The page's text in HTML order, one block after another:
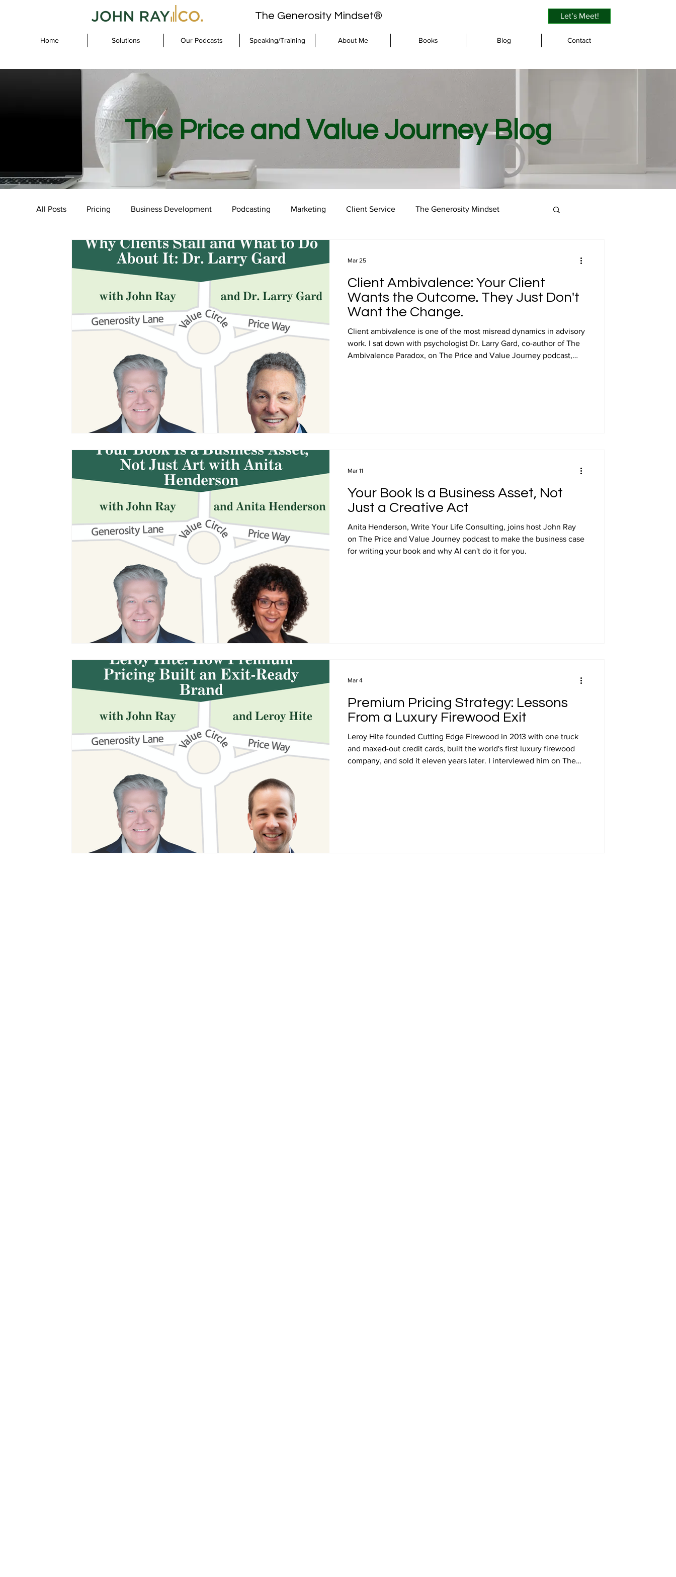
The Generosity Mindset® Let’s Meet!
Home Solutions Our Podcasts Speaking/Training About Me Books Blog Contact
The Price and Value Journey Blog
All Posts Pricing Business Development Podcasting Marketing Client Service The Generosity Mindset
Management and Leadership Podcasts Videos Professional Development
The Price and Value Journey podcast John Ray Podcast Guest appearances
Client Ambivalence: Your Client
Wants the Outcome. They Just Don't
Want the Change.
Client ambivalence is one of the most misread dynamics in advisory
work. I sat down with psychologist Dr. Larry Gard, co-author of The
Ambivalence Paradox, on The Price and Value Journey podcast,
Mar 25
Your Book Is a Business Asset, Not
Just a Creative Act
Anita Henderson, Write Your Life Consulting, joins host John Ray
on The Price and Value Journey podcast to make the business case
for writing your book and why AI can't do it for you.
Mar 11
Premium Pricing Strategy: Lessons
From a Luxury Firewood Exit
Leroy Hite founded Cutting Edge Firewood in 2013 with one truck
and maxed-out credit cards, built the world's first luxury firewood
company, and sold it eleven years later. I interviewed him on The
Mar 4